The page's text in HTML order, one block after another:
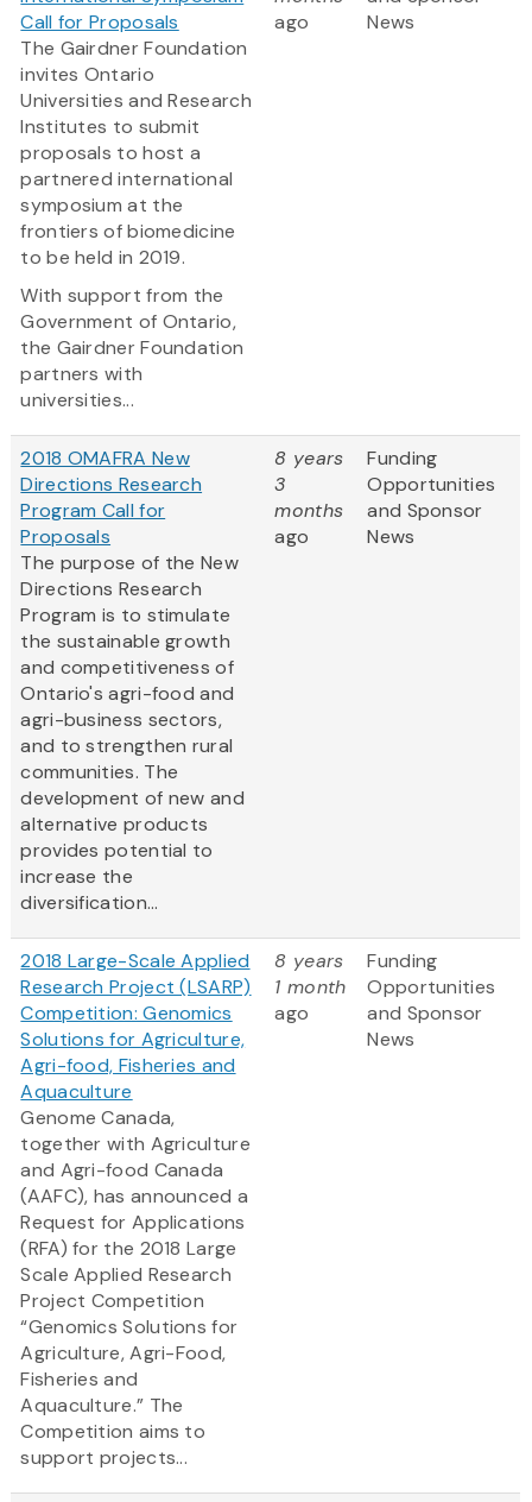
Call for Proposals
The Gairdner Foundation
invites Ontario
Universities and Research
Institutes to submit
proposals to host a
partnered international
symposium at the
frontiers of biomedicine
to be held in 2019.
With support from the
Government of Ontario,
the Gairdner Foundation
partners with
universities...
ago
News
2018 OMAFRA New
Directions Research
Program Call for
Proposals
The purpose of the New
Directions Research
Program is to stimulate
the sustainable growth
and competitiveness of
Ontario's agri-food and
agri-business sectors,
and to strengthen rural
communities. The
development of new and
alternative products
provides potential to
increase the
diversification...
8 years
3
months
ago
Funding
Opportunities
and Sponsor
News
2018 Large-Scale Applied
Research Project (LSARP)
Competition: Genomics
Solutions for Agriculture,
Agri-food, Fisheries and
Aquaculture
Genome Canada,
together with Agriculture
and Agri-food Canada
(AAFC), has announced a
Request for Applications
(RFA) for the 2018 Large
Scale Applied Research
Project Competition
“Genomics Solutions for
Agriculture, Agri-Food,
Fisheries and
Aquaculture.” The
Competition aims to
support projects...
8 years
1 month
ago
Funding
Opportunities
and Sponsor
News